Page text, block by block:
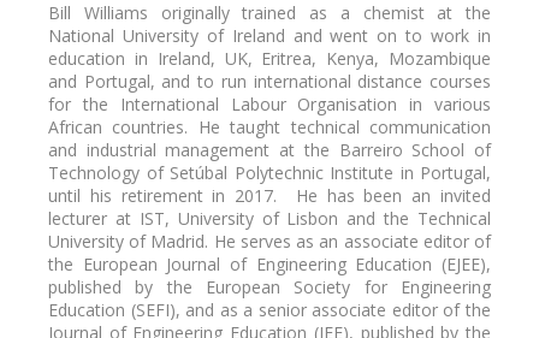
Bill Williams originally trained as a chemist at the
National University of Ireland and went on to work in
education in Ireland, UK, Eritrea, Kenya, Mozambique
and Portugal, and to run international distance courses
for the International Labour Organisation in various
African countries. He taught technical communication
and industrial management at the Barreiro School of
Technology of Setúbal Polytechnic Institute in Portugal,
until his retirement in 2017. He has been an invited
lecturer at IST, University of Lisbon and the Technical
University of Madrid. He serves as an associate editor of
the European Journal of Engineering Education (EJEE),
published by the European Society for Engineering
Education (SEFI), and as a senior associate editor of the
Journal of Engineering Education (JEE), published by the